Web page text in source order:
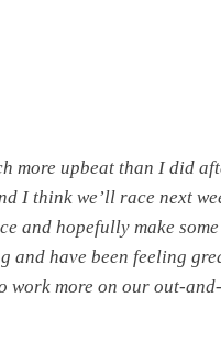
more upbeat than I did
I think we’ll race next
and hopefully make
and have been feeling
work more on our out-